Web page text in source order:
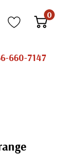
0
660-7147